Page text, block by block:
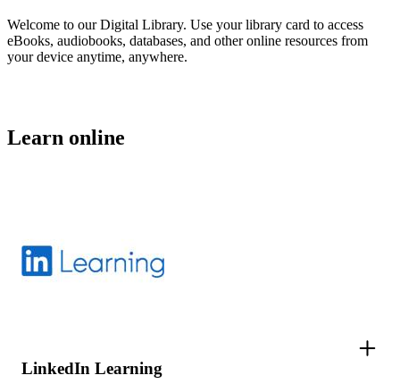
Welcome to our Digital Library. Use your library card to access
eBooks, audiobooks, databases, and other online resources from
your device anytime, anywhere.
Learn online
LinkedIn Learning